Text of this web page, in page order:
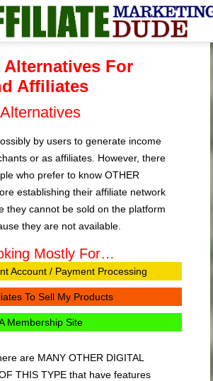
For
Affiliates
by users to generate income
or as affiliates. However, there
who prefer to know OTHER
establishing their affiliate network
they cannot be sold on the platform
they are not available.
Mostly For…
Account / Payment Processing
To Sell My Products
Membership Site
are MANY OTHER DIGITAL
THIS TYPE that have features